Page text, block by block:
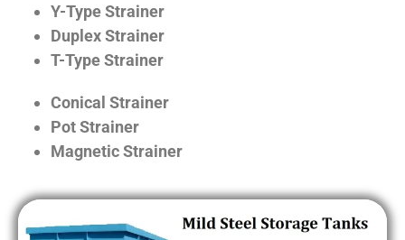
Y-Type Strainer
Duplex Strainer
T-Type Strainer
Conical Strainer
Pot Strainer
Magnetic Strainer